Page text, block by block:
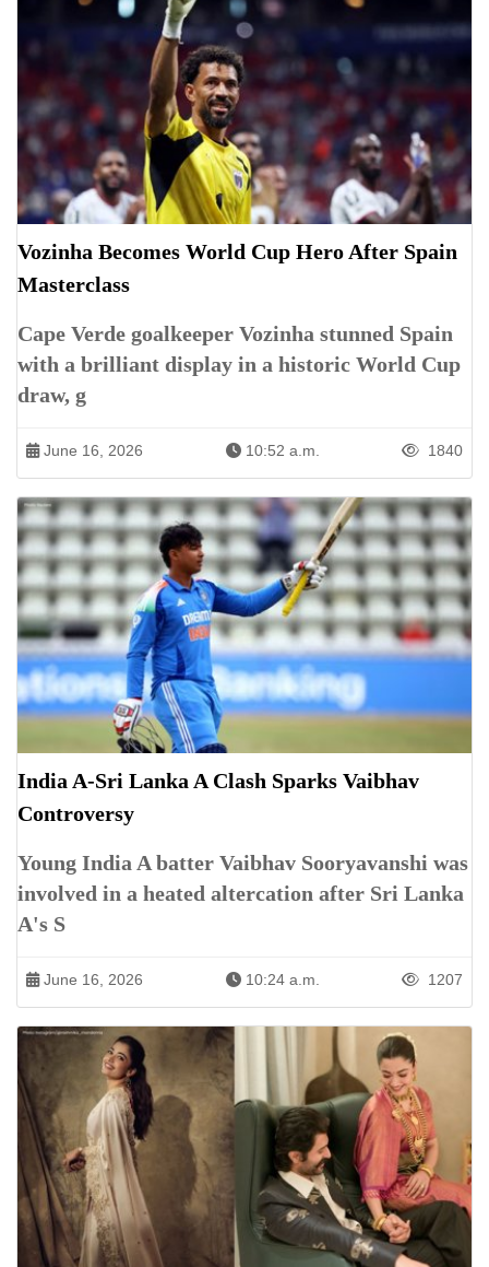
Vozinha Becomes World Cup Hero After Spain
Masterclass
Cape Verde goalkeeper Vozinha stunned Spain
with a brilliant display in a historic World Cup
draw, g
June 16, 2026 10:52 a.m. 1840
India A-Sri Lanka A Clash Sparks Vaibhav
Controversy
Young India A batter Vaibhav Sooryavanshi was
involved in a heated altercation after Sri Lanka
A's S
June 16, 2026 10:24 a.m. 1207